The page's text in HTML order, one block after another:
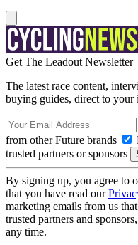
Get The Leadout Newsletter
The latest race content,
buying guides, direct to your
from other Future brands
trusted partners or sponsors
By signing up, you agree to
that you have read our
marketing emails from us
trusted partners and
any time.